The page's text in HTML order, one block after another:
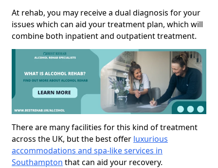
At rehab, you may receive a dual diagnosis for your
issues which can aid your treatment plan, which will
combine both inpatient and outpatient treatment.
There are many facilities for this kind of treatment
across the UK, but the best offer luxurious
accommodations and spa-like services in
Southampton that can aid your recovery.